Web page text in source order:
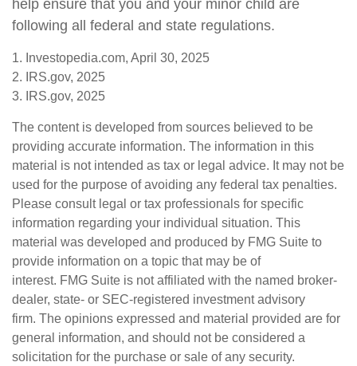
help ensure that you and your minor child are
following all federal and state regulations.
1. Investopedia.com, April 30, 2025
2. IRS.gov, 2025
3. IRS.gov, 2025
The content is developed from sources believed to be
providing accurate information. The information in this
material is not intended as tax or legal advice. It may not be
used for the purpose of avoiding any federal tax penalties.
Please consult legal or tax professionals for specific
information regarding your individual situation. This
material was developed and produced by FMG Suite to
provide information on a topic that may be of
interest. FMG Suite is not affiliated with the named broker-
dealer, state- or SEC-registered investment advisory
firm. The opinions expressed and material provided are for
general information, and should not be considered a
solicitation for the purchase or sale of any security.